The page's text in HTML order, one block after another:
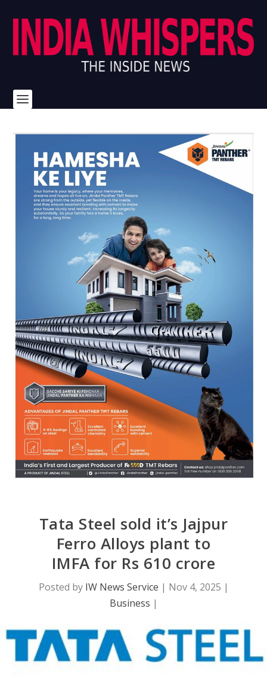
Tata Steel sold it’s Jajpur
Ferro Alloys plant to
IMFA for Rs 610 crore
Posted by IW News Service | Nov 4, 2025 |
Business |